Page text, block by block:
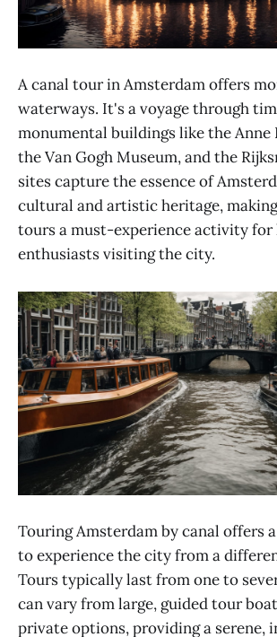
A canal tour in Amsterdam offers
waterways. It's a voyage through
monumental buildings like the Anne
the Van Gogh Museum, and the
sites capture the essence of
cultural and artistic heritage,
tours a must-experience activity
enthusiasts visiting the city.
Touring Amsterdam by canal offers
to experience the city from a
Tours typically last from one to
can vary from large, guided tour
private options, providing a serene,